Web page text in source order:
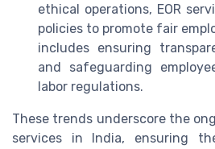
ethical operations, EOR
policies to promote fair
includes ensuring
and safeguarding
labor regulations.
These trends underscore the
services in India, ensuring